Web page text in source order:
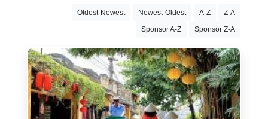
Oldest-Newest Newest-Oldest A-Z
Z-A
Sponsor A-Z
Sponsor Z-A